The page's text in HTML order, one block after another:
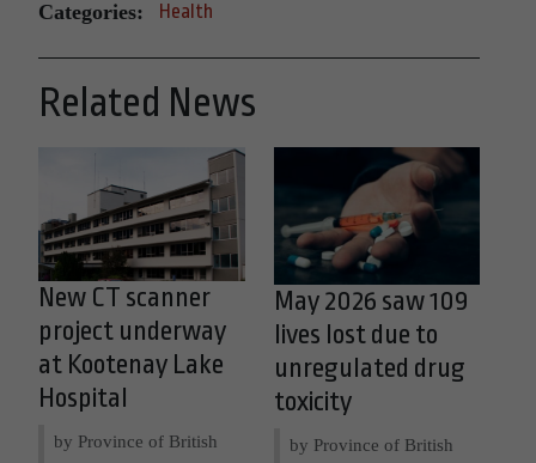
Categories: Health
Related News
New CT scanner
project underway
at Kootenay Lake
Hospital
by Province of British
May 2026 saw 109
lives lost due to
unregulated drug
toxicity
by Province of British